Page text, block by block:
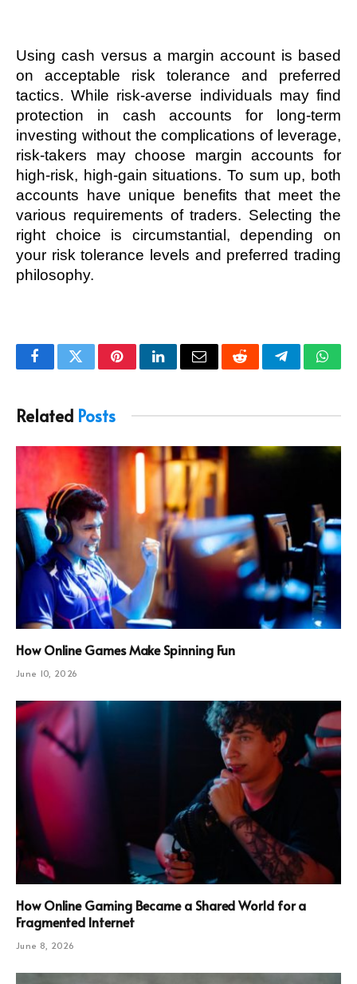
Using cash versus a margin account is based
on acceptable risk tolerance and preferred
tactics. While risk-averse individuals may find
protection in cash accounts for long-term
investing without the complications of leverage,
risk-takers may choose margin accounts for
high-risk, high-gain situations. To sum up, both
accounts have unique benefits that meet the
various requirements of traders. Selecting the
right choice is circumstantial, depending on
your risk tolerance levels and preferred trading
philosophy.
FacebookTwitterPinterestLinkedInEmail RedditTelegram
Related Posts
How Online Games Make Spinning Fun
June 10, 2026
How Online Gaming Became a Shared World for a
Fragmented Internet
June 8, 2026